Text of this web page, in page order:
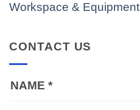
Workspace & Equipment
CONTACT US
NAME *